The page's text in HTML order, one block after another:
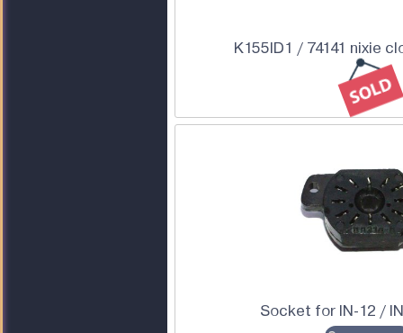
K155ID1 / 74141 nixie
Socket for IN-12 /